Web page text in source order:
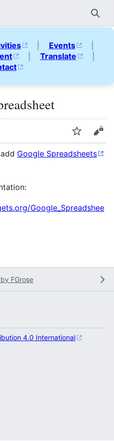
| Events
|
| Translate
|
Watch
Google Spreadsheets
Google_Spreadshee
by FGrose
4.0 International